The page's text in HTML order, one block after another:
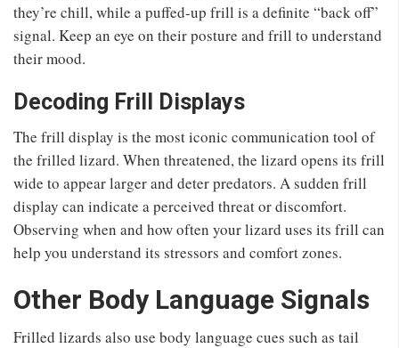
they’re chill, while a puffed-up frill is a definite “back off”
signal. Keep an eye on their posture and frill to understand
their mood.
Decoding Frill Displays
The frill display is the most iconic communication tool of
the frilled lizard. When threatened, the lizard opens its frill
wide to appear larger and deter predators. A sudden frill
display can indicate a perceived threat or discomfort.
Observing when and how often your lizard uses its frill can
help you understand its stressors and comfort zones.
Other Body Language Signals
Frilled lizards also use body language cues such as tail